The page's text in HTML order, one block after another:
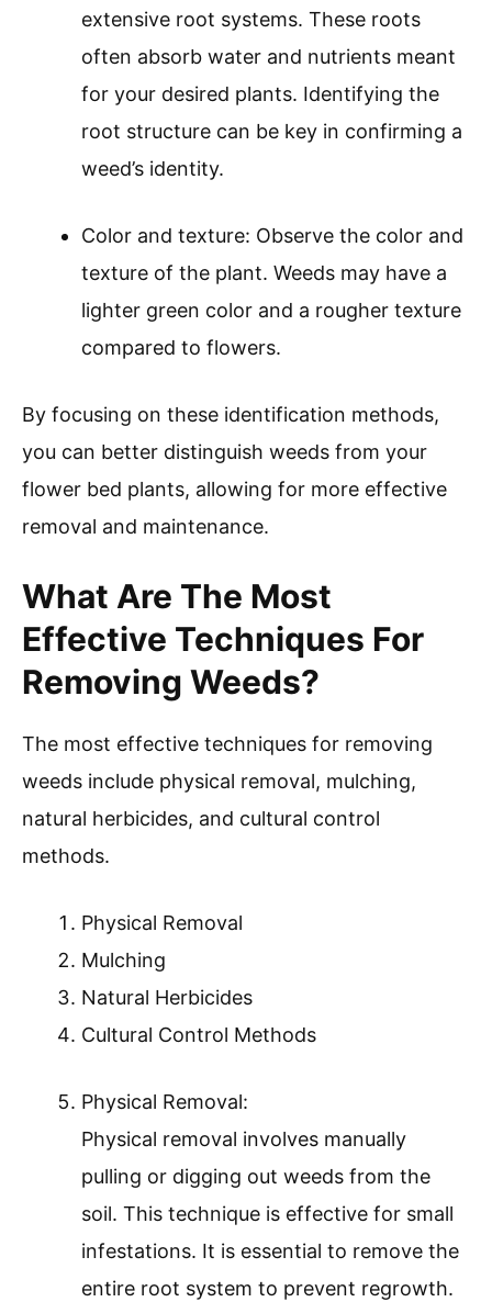
extensive root systems. These roots
often absorb water and nutrients meant
for your desired plants. Identifying the
root structure can be key in confirming a
weed’s identity.
Color and texture: Observe the color and
texture of the plant. Weeds may have a
lighter green color and a rougher texture
compared to flowers.
By focusing on these identification methods,
you can better distinguish weeds from your
flower bed plants, allowing for more effective
removal and maintenance.
What Are The Most
Effective Techniques For
Removing Weeds?
The most effective techniques for removing
weeds include physical removal, mulching,
natural herbicides, and cultural control
methods.
Physical Removal
Mulching
Natural Herbicides
Cultural Control Methods
Physical Removal:
Physical removal involves manually
pulling or digging out weeds from the
soil. This technique is effective for small
infestations. It is essential to remove the
entire root system to prevent regrowth.